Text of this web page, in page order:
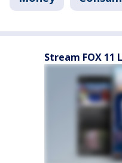
Stream FOX 11